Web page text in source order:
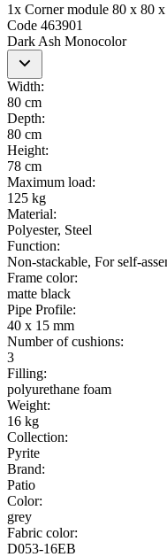
1x Corner module 80 x 80
Code 463901
Dark Ash Monocolor
Width:
80 cm
Depth:
80 cm
Height:
78 cm
Maximum load:
125 kg
Material:
Polyester, Steel
Function:
Non-stackable, For self-
Frame color:
matte black
Pipe Profile:
40 x 15 mm
Number of cushions:
3
Filling:
polyurethane foam
Weight:
16 kg
Collection:
Pyrite
Brand:
Patio
Color:
grey
Fabric color:
D053-16EB